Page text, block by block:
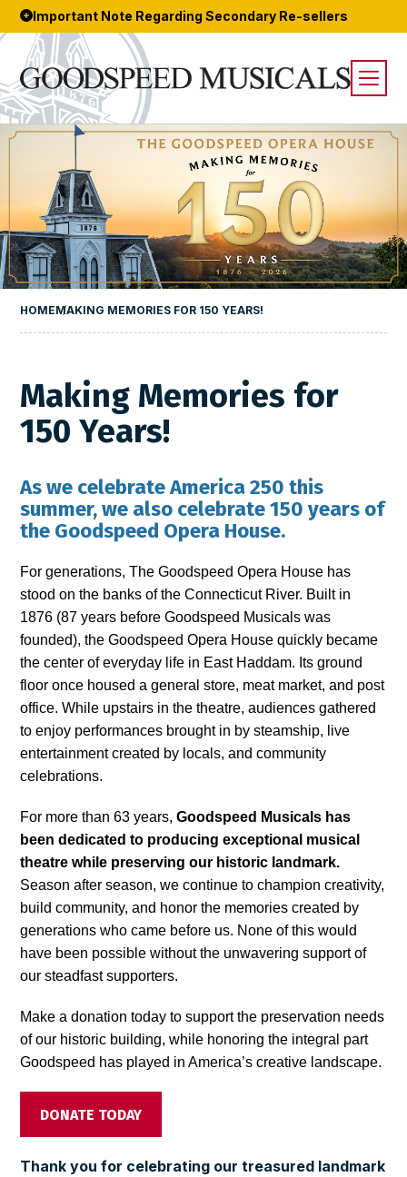
Important Note Regarding Secondary Re-sellers
HOMEMAKING MEMORIES FOR 150 YEARS!
Making Memories for
150 Years!
As we celebrate America 250 this
summer, we also celebrate 150 years of
the Goodspeed Opera House.
For generations, The Goodspeed Opera House has
stood on the banks of the Connecticut River. Built in
1876 (87 years before Goodspeed Musicals was
founded), the Goodspeed Opera House quickly became
the center of everyday life in East Haddam. Its ground
floor once housed a general store, meat market, and post
office. While upstairs in the theatre, audiences gathered
to enjoy performances brought in by steamship, live
entertainment created by locals, and community
celebrations.
For more than 63 years, Goodspeed Musicals has
been dedicated to producing exceptional musical
theatre while preserving our historic landmark.
Season after season, we continue to champion creativity,
build community, and honor the memories created by
generations who came before us. None of this would
have been possible without the unwavering support of
our steadfast supporters.
Make a donation today to support the preservation needs
of our historic building, while honoring the integral part
Goodspeed has played in America’s creative landscape.
DONATE TODAY
Thank you for celebrating our treasured landmark